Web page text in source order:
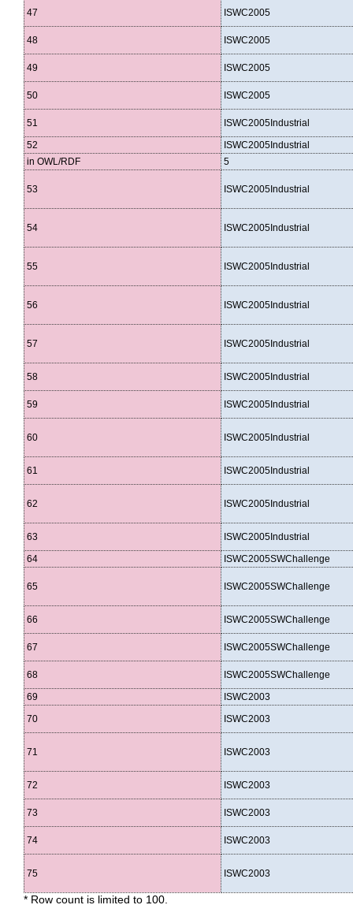
47 ISWC2005
48 ISWC2005
49 ISWC2005
50 ISWC2005
51
ISWC2005Industrial
52
ISWC2005Industrial
in OWL/RDF
5
53 ISWC2005Industrial
54 ISWC2005Industrial
55 ISWC2005Industrial
56 ISWC2005Industrial
57 ISWC2005Industrial
58 ISWC2005Industrial
59 ISWC2005Industrial
60 ISWC2005Industrial
61 ISWC2005Industrial
62 ISWC2005Industrial
63
ISWC2005Industrial
64
ISWC2005SWChallenge
65 ISWC2005SWChallenge
66 ISWC2005SWChallenge
67 ISWC2005SWChallenge
68
ISWC2005SWChallenge
69
ISWC2003
70
ISWC2003
71 ISWC2003
72 ISWC2003
73 ISWC2003
74 ISWC2003
75 ISWC2003
* Row count is limited to 100.